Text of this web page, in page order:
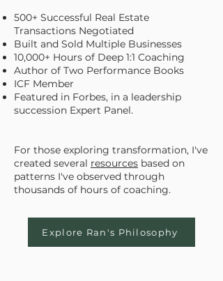
500+ Successful Real Estate
Transactions Negotiated
Built and Sold Multiple Businesses
10,000+ Hours of Deep 1:1 Coaching
Author of Two Performance Books
ICF Member
Featured in Forbes, in a leadership
succession Expert Panel.
For those exploring transformation, I've
created several resources based on
patterns I've observed through
thousands of hours of coaching.
Explore Ran's Philosophy